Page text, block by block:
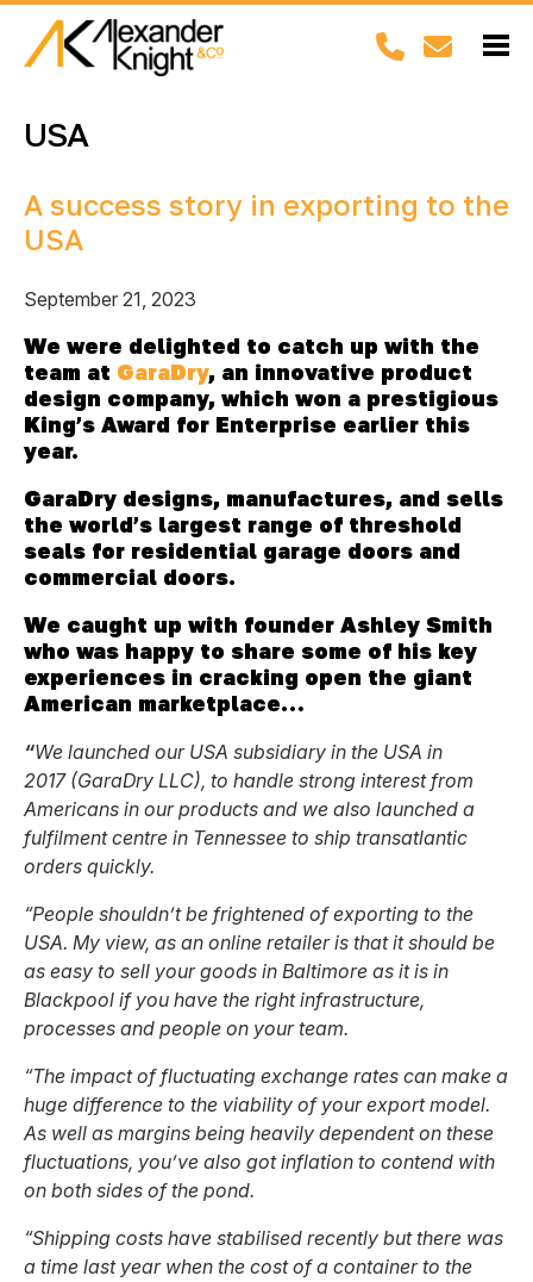
USA
A success story in exporting to the
USA
September 21, 2023
We were delighted to catch up with the
team at GaraDry, an innovative product
design company, which won a prestigious
King’s Award for Enterprise earlier this
year.
GaraDry designs, manufactures, and sells
the world’s largest range of threshold
seals for residential garage doors and
commercial doors.
We caught up with founder Ashley Smith
who was happy to share some of his key
experiences in cracking open the giant
American marketplace…
“We launched our USA subsidiary in the USA in
2017 (GaraDry LLC), to handle strong interest from
Americans in our products and we also launched a
fulfilment centre in Tennessee to ship transatlantic
orders quickly.
“People shouldn’t be frightened of exporting to the
USA. My view, as an online retailer is that it should be
as easy to sell your goods in Baltimore as it is in
Blackpool if you have the right infrastructure,
processes and people on your team.
“The impact of fluctuating exchange rates can make a
huge difference to the viability of your export model.
As well as margins being heavily dependent on these
fluctuations, you’ve also got inflation to contend with
on both sides of the pond.
“Shipping costs have stabilised recently but there was
a time last year when the cost of a container to the